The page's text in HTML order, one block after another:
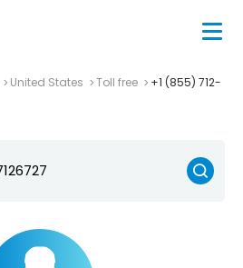
United States Toll free
+1 (855) 712-